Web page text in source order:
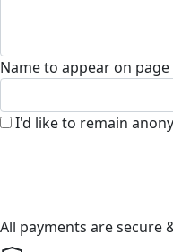
Name to appear on page
I'd like to remain
All payments are secure